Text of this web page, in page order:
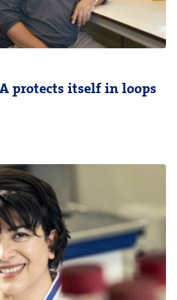
protects itself in loops